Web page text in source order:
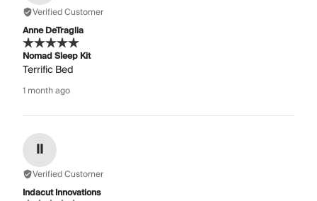
Verified Customer
Anne DeTraglia
Nomad Sleep Kit
Terrific Bed
1 month ago
II
Verified Customer
Indacut Innovations